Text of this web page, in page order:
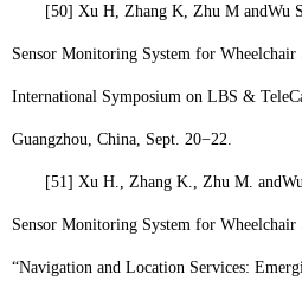
[50] Xu H, Zhang K, Zhu M andWu
Sensor Monitoring System for
International Symposium on LBS &
Guangzhou, China, Sept. 20−22.
[51] Xu H., Zhang K., Zhu M. and
Sensor Monitoring System for Wheelchair
“Navigation and Location Services: